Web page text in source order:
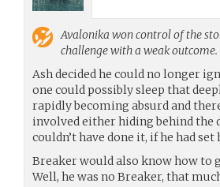
Avalonika won control of the
challenge with a weak outcome.
Ash decided he could no longer
one could possibly sleep that
rapidly becoming absurd and
involved either hiding behind
couldn’t have done it, if he had
Breaker would also know how to
Well, he was no Breaker, that